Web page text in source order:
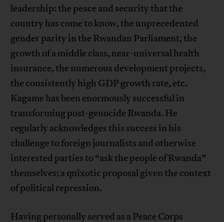
leadership: the peace and security that the
country has come to know, the unprecedented
gender parity in the Rwandan Parliament, the
growth of a middle class, near-universal health
insurance, the numerous development projects,
the consistently high GDP growth rate, etc.
Kagame has been enormously successful in
transforming post-genocide Rwanda. He
regularly acknowledges this success in his
challenge to foreign journalists and otherwise
interested parties to “ask the people of Rwanda”
themselves; a quixotic proposal given the context
of political repression.
Having personally served as a Peace Corps